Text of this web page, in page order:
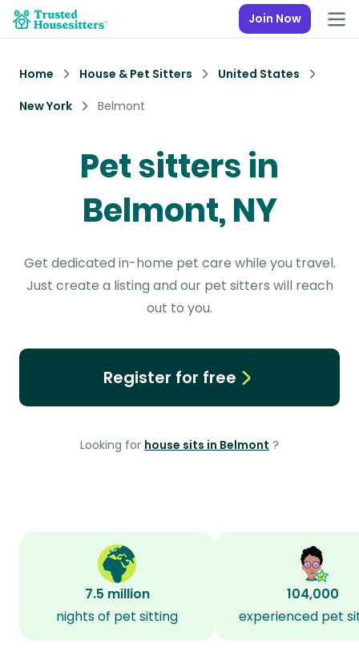
Join Now
Home House & Pet Sitters
United States
New York
Belmont
Pet sitters in
Belmont, NY
Get dedicated in-home pet care while you travel.
Just create a listing and our pet sitters will reach
out to you.
Register for free
Looking for house sits in Belmont ?
7.5 million
nights of pet sitting
104,000
experienced pet